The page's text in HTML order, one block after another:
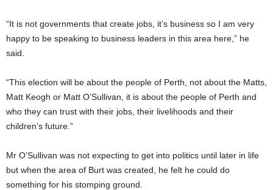
“It is not governments that create jobs, it’s business so I am very
happy to be speaking to business leaders in this area here,” he
said.
“This election will be about the people of Perth, not about the Matts,
Matt Keogh or Matt O’Sullivan, it is about the people of Perth and
who they can trust with their jobs, their livelihoods and their
children’s future.”
Mr O’Sullivan was not expecting to get into politics until later in life
but when the area of Burt was created, he felt he could do
something for his stomping ground.